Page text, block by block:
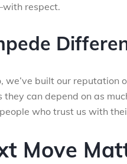
respect.
we’ve built our reputation
they can depend on as
who trust us with
Move